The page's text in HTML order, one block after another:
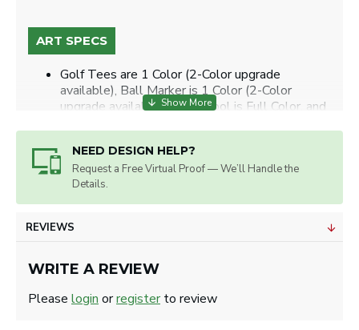
NEED DESIGN HELP?
Request a Free Virtual Proof — We’ll Handle the
Details.
ART SPECS
Golf Tees are 1 Color (2-Color upgrade
available), Ball Marker is 1 Color (2-Color
upgrade available), Divot Tool is Full Color, and
Markers: 1-3 lines of text or 0.625" diameter
circle.
Artwork will be sized for best appearance.
We accept all image formats. Please use a high resolution
REVIEWS
WRITE A REVIEW
Please login orregisterto review